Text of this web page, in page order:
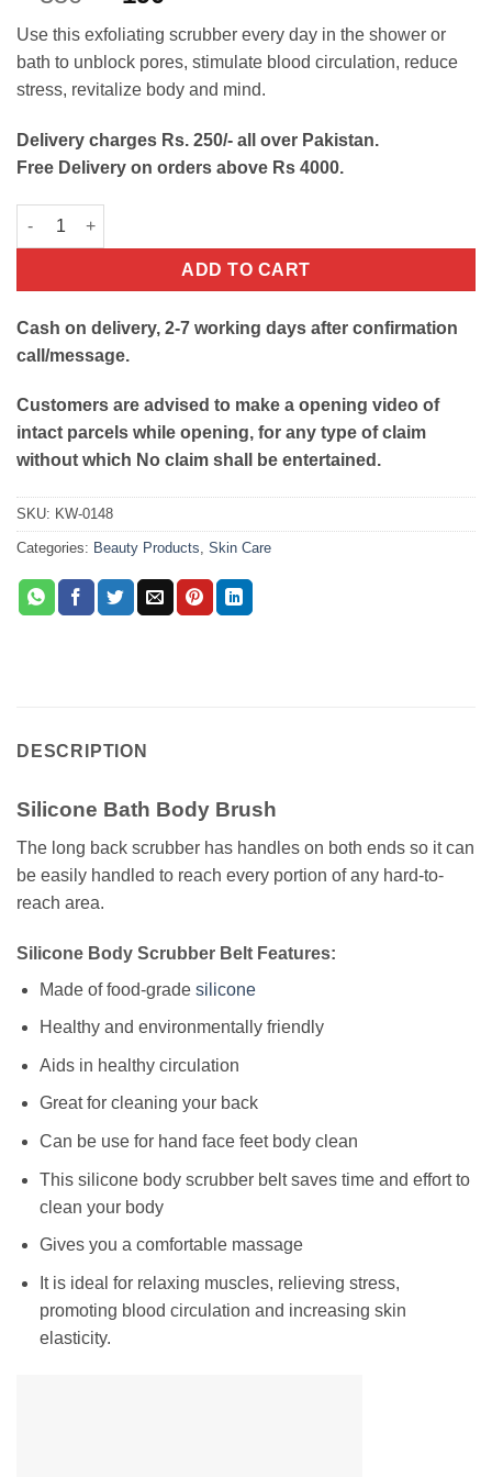
customer
ratings
was:
₨350.
is:
₨190.
Use this exfoliating scrubber every day in the shower or
bath to unblock pores, stimulate blood circulation, reduce
stress, revitalize body and mind.
Delivery charges Rs. 250/- all over Pakistan.
Free Delivery on orders above Rs 4000.
Silicone Body Scrubber Belt quantity
ADD TO CART
Cash on delivery, 2-7 working days after confirmation
call/message.
Customers are advised to make a opening video of
intact parcels while opening, for any type of claim
without which No claim shall be entertained.
SKU: KW-0148
Categories: Beauty Products, Skin Care
DESCRIPTION
Silicone Bath Body Brush
The long back scrubber has handles on both ends so it can
be easily handled to reach every portion of any hard-to-
reach area.
Silicone Body Scrubber Belt Features:
Made of food-grade silicone
Healthy and environmentally friendly
Aids in healthy circulation
Great for cleaning your back
Can be use for hand face feet body clean
This silicone body scrubber belt saves time and effort to
clean your body
Gives you a comfortable massage
It is ideal for relaxing muscles, relieving stress,
promoting blood circulation and increasing skin
elasticity.